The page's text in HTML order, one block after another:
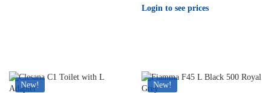
Login to see prices
New! New!